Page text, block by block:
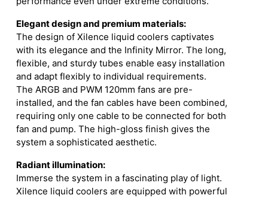
Elegant design and premium materials:
The design of Xilence liquid coolers captivates
with its elegance and the Infinity Mirror. The long,
flexible, and sturdy tubes enable easy installation
and adapt flexibly to individual requirements.
The ARGB and PWM 120mm fans are pre-
installed, and the fan cables have been combined,
requiring only one cable to be connected for both
fan and pump. The high-gloss finish gives the
system a sophisticated aesthetic.
Radiant illumination:
Immerse the system in a fascinating play of light.
Xilence liquid coolers are equipped with powerful